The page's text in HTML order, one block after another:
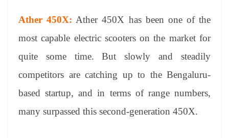
Ather 450X: Ather 450X has been one of the
most capable electric scooters on the market for
quite some time. But slowly and steadily
competitors are catching up to the Bengaluru-
based startup, and in terms of range numbers,
many surpassed this second-generation 450X.